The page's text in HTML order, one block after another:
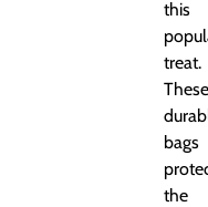
this
treat.
These
bags
the